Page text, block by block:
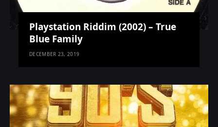
Playstation Riddim (2002) – True
Blue Family
DECEMBER 23, 2019